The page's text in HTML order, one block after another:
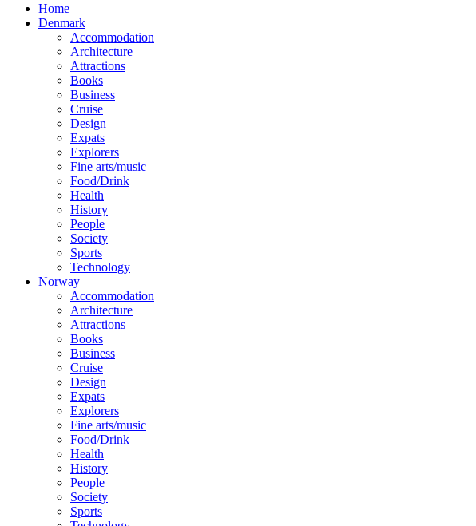
Home
Denmark
Accommodation
Architecture
Attractions
Books
Business
Cruise
Design
Expats
Explorers
Fine arts/music
Food/Drink
Health
History
People
Society
Sports
Technology
Norway
Accommodation
Architecture
Attractions
Books
Business
Cruise
Design
Expats
Explorers
Fine arts/music
Food/Drink
Health
History
People
Society
Sports